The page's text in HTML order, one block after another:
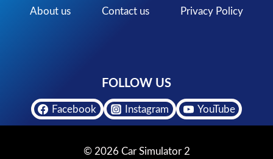
About us Contact us Privacy Policy
FOLLOW US
Facebook Instagram YouTube
© 2026 Car Simulator 2